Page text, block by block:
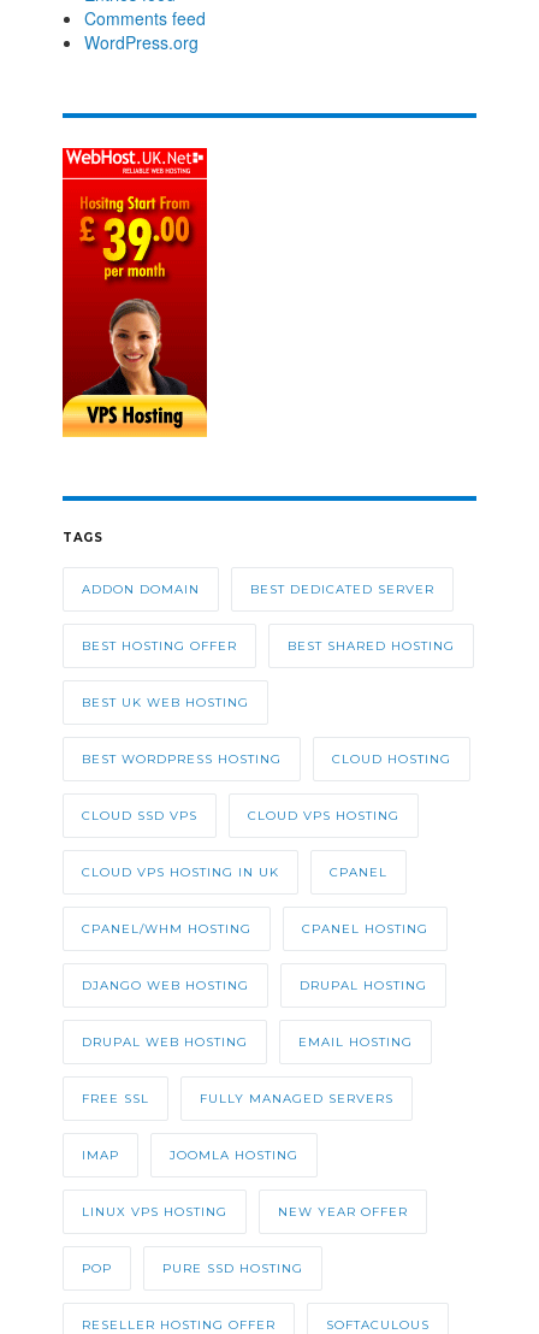
Comments feed
WordPress.org
TAGS
ADDON DOMAIN BEST DEDICATED SERVER
BEST HOSTING OFFER BEST SHARED HOSTING
BEST UK WEB HOSTING
BEST WORDPRESS HOSTING CLOUD HOSTING
CLOUD SSD VPS CLOUD VPS HOSTING
CLOUD VPS HOSTING IN UK CPANEL
CPANEL/WHM HOSTING CPANEL HOSTING
DJANGO WEB HOSTING DRUPAL HOSTING
DRUPAL WEB HOSTING EMAIL HOSTING
FREE SSL FULLY MANAGED SERVERS
IMAP JOOMLA HOSTING
LINUX VPS HOSTING NEW YEAR OFFER
POP PURE SSD HOSTING
RESELLER HOSTING OFFER SOFTACULOUS